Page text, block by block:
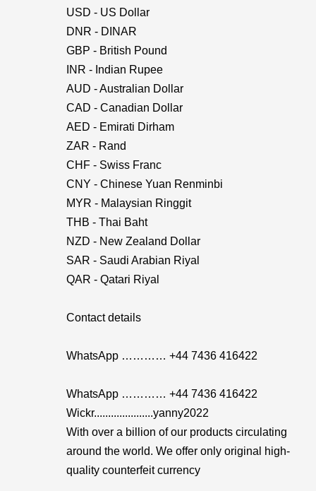
USD - US Dollar
DNR - DINAR
GBP - British Pound
INR - Indian Rupee
AUD - Australian Dollar
CAD - Canadian Dollar
AED - Emirati Dirham
ZAR - Rand
CHF - Swiss Franc
CNY - Chinese Yuan Renminbi
MYR - Malaysian Ringgit
THB - Thai Baht
NZD - New Zealand Dollar
SAR - Saudi Arabian Riyal
QAR - Qatari Riyal
Contact details
WhatsApp ………… +44 7436 416422
WhatsApp ………… +44 7436 416422
Wickr.....................yanny2022
With over a billion of our products circulating
around the world. We offer only original high-
quality counterfeit currency